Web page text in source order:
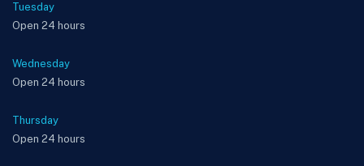
Tuesday
Open 24 hours
Wednesday
Open 24 hours
Thursday
Open 24 hours